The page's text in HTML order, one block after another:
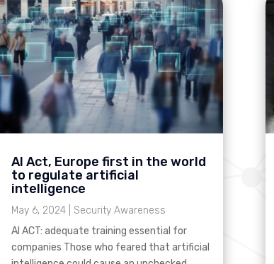
AI Act, Europe first in the world
to regulate artificial
intelligence
May 6, 2024| Security Awareness
AI ACT: adequate training essential for
companies Those who feared that artificial